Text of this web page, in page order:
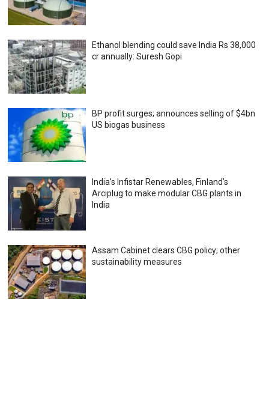
Ethanol blending could save India Rs 38,000
cr annually: Suresh Gopi
BP profit surges; announces selling of $4bn
US biogas business
India’s Infistar Renewables, Finland’s
Arciplug to make modular CBG plants in
India
Assam Cabinet clears CBG policy; other
sustainability measures